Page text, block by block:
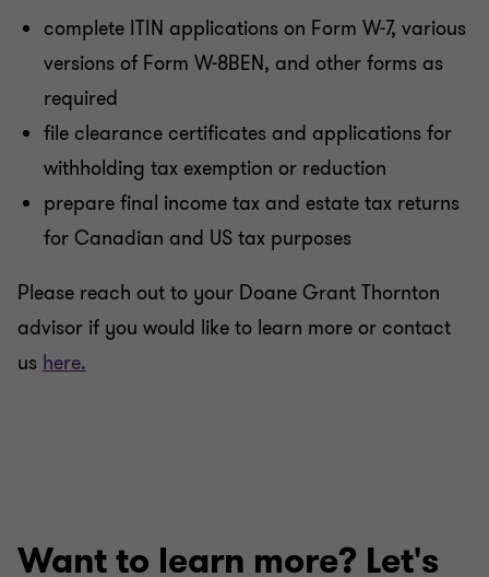
complete ITIN applications on Form W-7, various
versions of Form W-8BEN, and other forms as
required
file clearance certificates and applications for
withholding tax exemption or reduction
prepare final income tax and estate tax returns
for Canadian and US tax purposes
Please reach out to your Doane Grant Thornton
advisor if you would like to learn more or contact
us here.
Want to learn more? Let's